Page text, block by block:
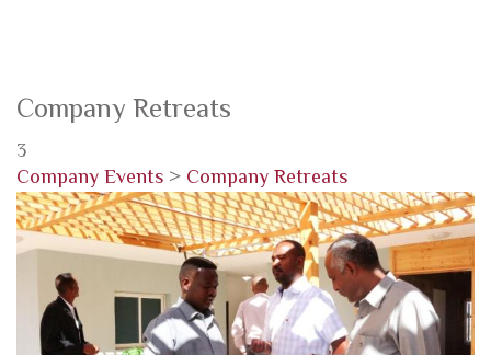
Company Retreats
3
Company Events > Company Retreats